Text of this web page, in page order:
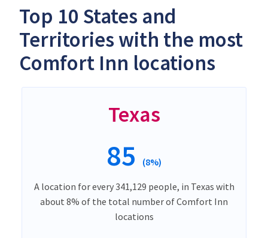
Top 10 States and
Territories with the most
Comfort Inn locations
Texas
85 (8%)
A location for every 341,129 people, in Texas with
about 8% of the total number of Comfort Inn
locations